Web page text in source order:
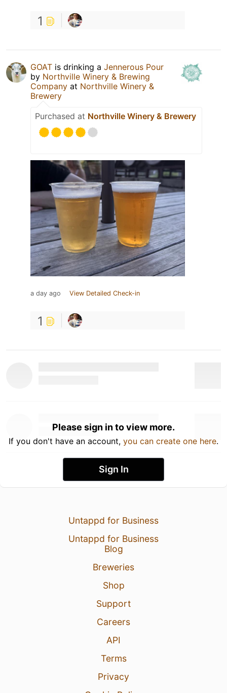
1
GOAT is drinking a Jennerous Pour
by Northville Winery & Brewing
Company at Northville Winery &
Brewery
Purchased at Northville Winery & Brewery
a day ago View Detailed Check-in
1
Please sign in to view more.
If you don't have an account, you can create one here.
Sign In
Untappd for Business
Untappd for Business
Blog
Breweries
Shop
Support
Careers
API
Terms
Privacy